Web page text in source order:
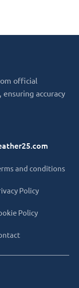
official
accuracy
and conditions
Policy
Policy